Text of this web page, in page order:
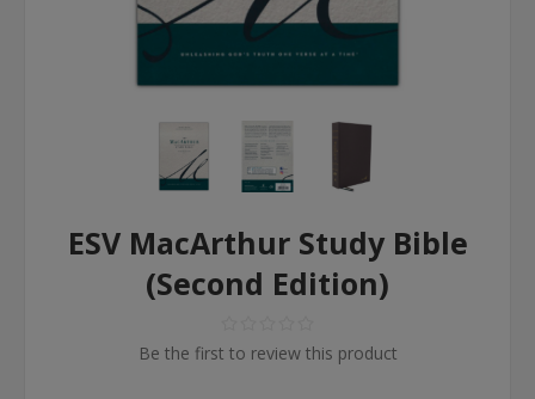
ESV MacArthur Study Bible
(Second Edition)
Be the first to review this product